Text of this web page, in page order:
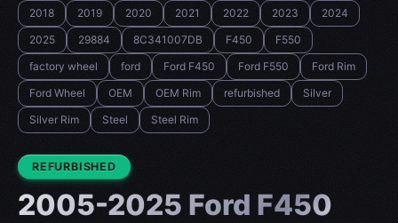
2018
2019 2020 2021 2022 2023
2024
2025
29884 8C341007DB F450
F550
factory wheel
ford Ford F450 Ford F550
Ford Rim
Ford Wheel
OEM OEM Rim refurbished
Silver
Silver Rim
Steel Steel Rim
CONDITION:
REFURBISHED
2005-2025 Ford F450